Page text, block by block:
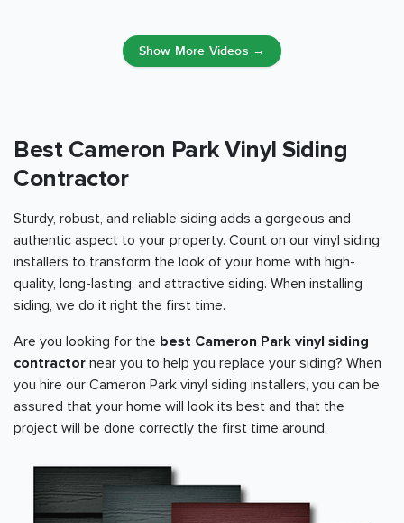
Show More Videos →
Best Cameron Park Vinyl Siding
Contractor
Sturdy, robust, and reliable siding adds a gorgeous and
authentic aspect to your property. Count on our vinyl siding
installers to transform the look of your home with high-
quality, long-lasting, and attractive siding. When installing
siding, we do it right the first time.
Are you looking for the best Cameron Park vinyl siding
contractor near you to help you replace your siding? When
you hire our Cameron Park vinyl siding installers, you can be
assured that your home will look its best and that the
project will be done correctly the first time around.